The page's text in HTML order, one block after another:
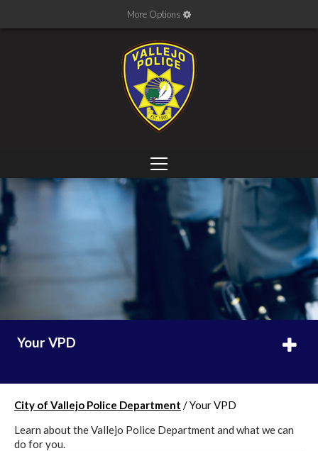
More Options
Your VPD
City of Vallejo Police Department /Your VPD
Learn about the Vallejo Police Department and what we can
do for you.